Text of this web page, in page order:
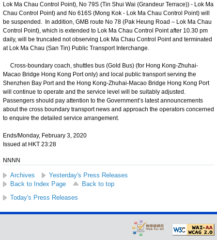
Lok Ma Chau Control Point), No 79S (Tin Shui Wai (Grandeur Terrace)) - Lok Ma
Chau Control Point) and No 616S (Mong Kok - Lok Ma Chau Control Point) will
be suspended. In addition, GMB route No 78 (Pak Heung Road – Lok Ma Chau
Control Point), which is extended to Lok Ma Chau Control Point after 10.30 pm
daily, will be truncated not observing Lok Ma Chau Control Point and terminated
at Lok Ma Chau (San Tin) Public Transport Interchange.
Cross-boundary coach, shuttles bus (Gold Bus) (for Hong Kong-Zhuhai-
Macao Bridge Hong Kong Port only) and local public transport serving the
Shenzhen Bay Port and the Hong Kong-Zhuhai-Macao Bridge Hong Kong Port
will continue to operate and the service level will be suitably adjusted.
Passengers should pay attention to the Government’s latest announcements
about the cross boundary transport news and approach the operators concerned
to enquire the detailed service arrangement.
Ends/Monday, February 3, 2020
Issued at HKT 23:28
NNNN
Archives
Yesterday's Press Releases
Back to Index Page
Back to top
Today's Press Releases